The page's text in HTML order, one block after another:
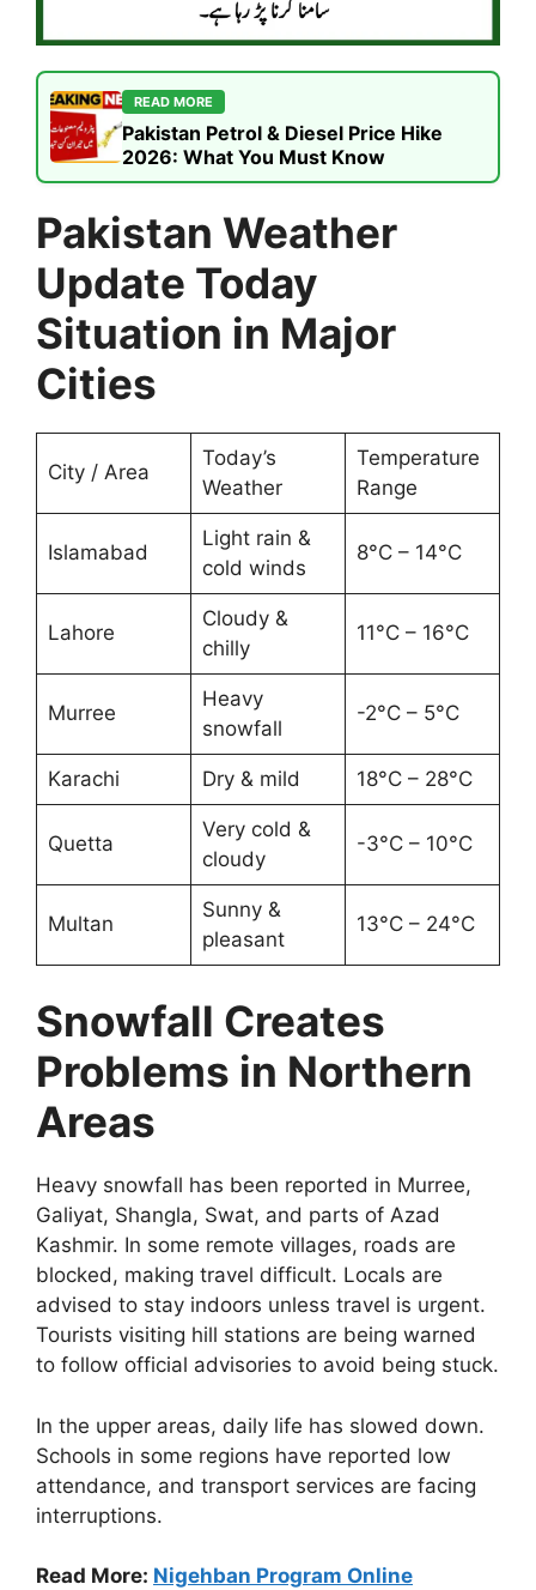
READ MORE
Pakistan Petrol & Diesel Price Hike
2026: What You Must Know
Pakistan Weather
Update Today
Situation in Major
Cities
City / Area
Today’s
Weather
Temperature
Range
Islamabad
Light rain &
cold winds
8°C – 14°C
Lahore
Cloudy &
chilly
11°C – 16°C
Murree
Heavy
snowfall
-2°C – 5°C
Karachi Dry & mild 18°C – 28°C
Quetta
Very cold &
cloudy
-3°C – 10°C
Multan
Sunny &
pleasant
13°C – 24°C
Snowfall Creates
Problems in Northern
Areas
Heavy snowfall has been reported in Murree,
Galiyat, Shangla, Swat, and parts of Azad
Kashmir. In some remote villages, roads are
blocked, making travel difficult. Locals are
advised to stay indoors unless travel is urgent.
Tourists visiting hill stations are being warned
to follow official advisories to avoid being stuck.
In the upper areas, daily life has slowed down.
Schools in some regions have reported low
attendance, and transport services are facing
interruptions.
Read More: Nigehban Program Online